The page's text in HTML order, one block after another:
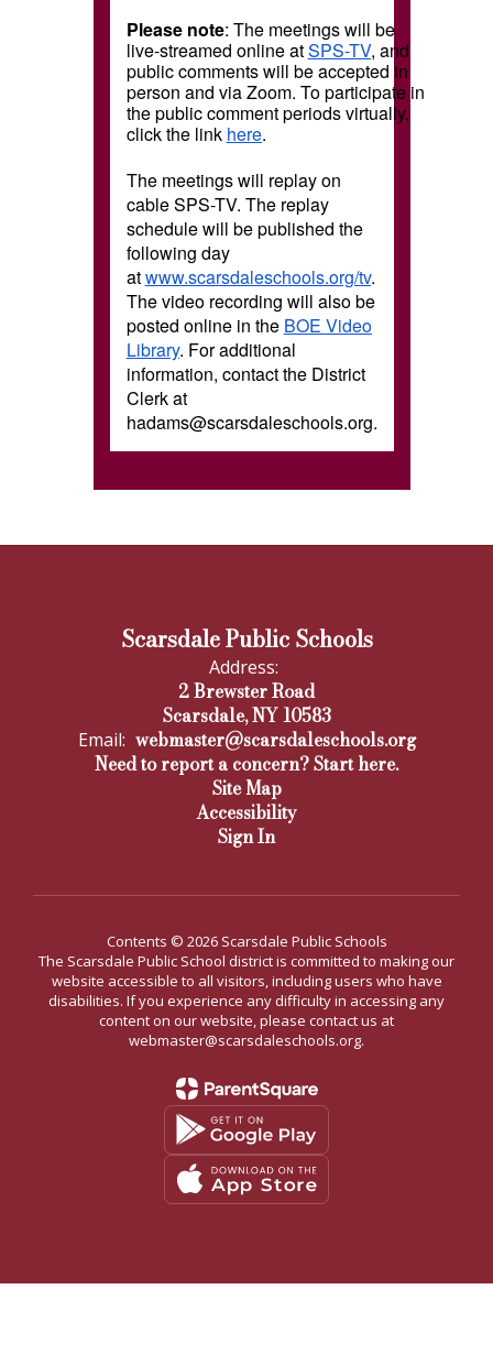
Please note: The meetings will be
live-streamed online atSPS-TV, and
public comments will be accepted in
person and via Zoom. To participate in
the public comment periods virtually,
click the link here.
The meetings will replay on
cable SPS-TV. The replay
schedule will be published the
following day
atwww.scarsdaleschools.org/tv.
The video recording will also be
posted online in the BOE Video
Library. For additional
information, contact the District
Clerk at
hadams@scarsdaleschools.org.
Scarsdale Public Schools
Address:
2 Brewster Road
Scarsdale, NY 10583
Email: webmaster@scarsdaleschools.org
Need to report a concern? Start here.
Site Map
Accessibility
Sign In
Contents © 2026 Scarsdale Public Schools
The Scarsdale Public School district is committed to making our
website accessible to all visitors, including users who have
disabilities. If you experience any difficulty in accessing any
content on our website, please contact us at
webmaster@scarsdaleschools.org.